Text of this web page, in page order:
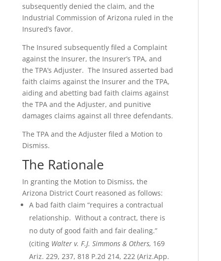
subsequently denied the claim, and the
Industrial Commission of Arizona ruled in the
Insured’s favor.
The Insured subsequently filed a Complaint
against the Insurer, the Insurer’s TPA, and
the TPA’s Adjuster. The Insured asserted bad
faith claims against the Insurer and the TPA,
aiding and abetting bad faith claims against
the TPA and the Adjuster, and punitive
damages claims against all three defendants.
The TPA and the Adjuster filed a Motion to
Dismiss.
The Rationale
In granting the Motion to Dismiss, the
Arizona District Court reasoned as follows:
A bad faith claim “requires a contractual
relationship. Without a contract, there is
no duty of good faith and fair dealing.”
(citing Walter v. F.J. Simmons & Others, 169
Ariz. 229, 237, 818 P.2d 214, 222 (Ariz.App.